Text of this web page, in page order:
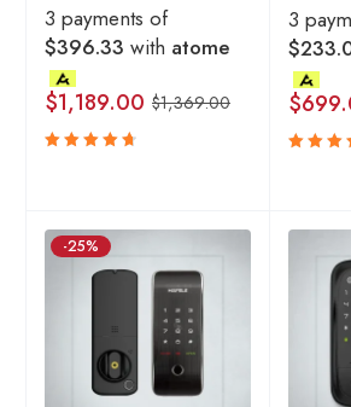
3 payments of
$396.33 with atome
$1,369.00
$1,189.00
3
$
-25%